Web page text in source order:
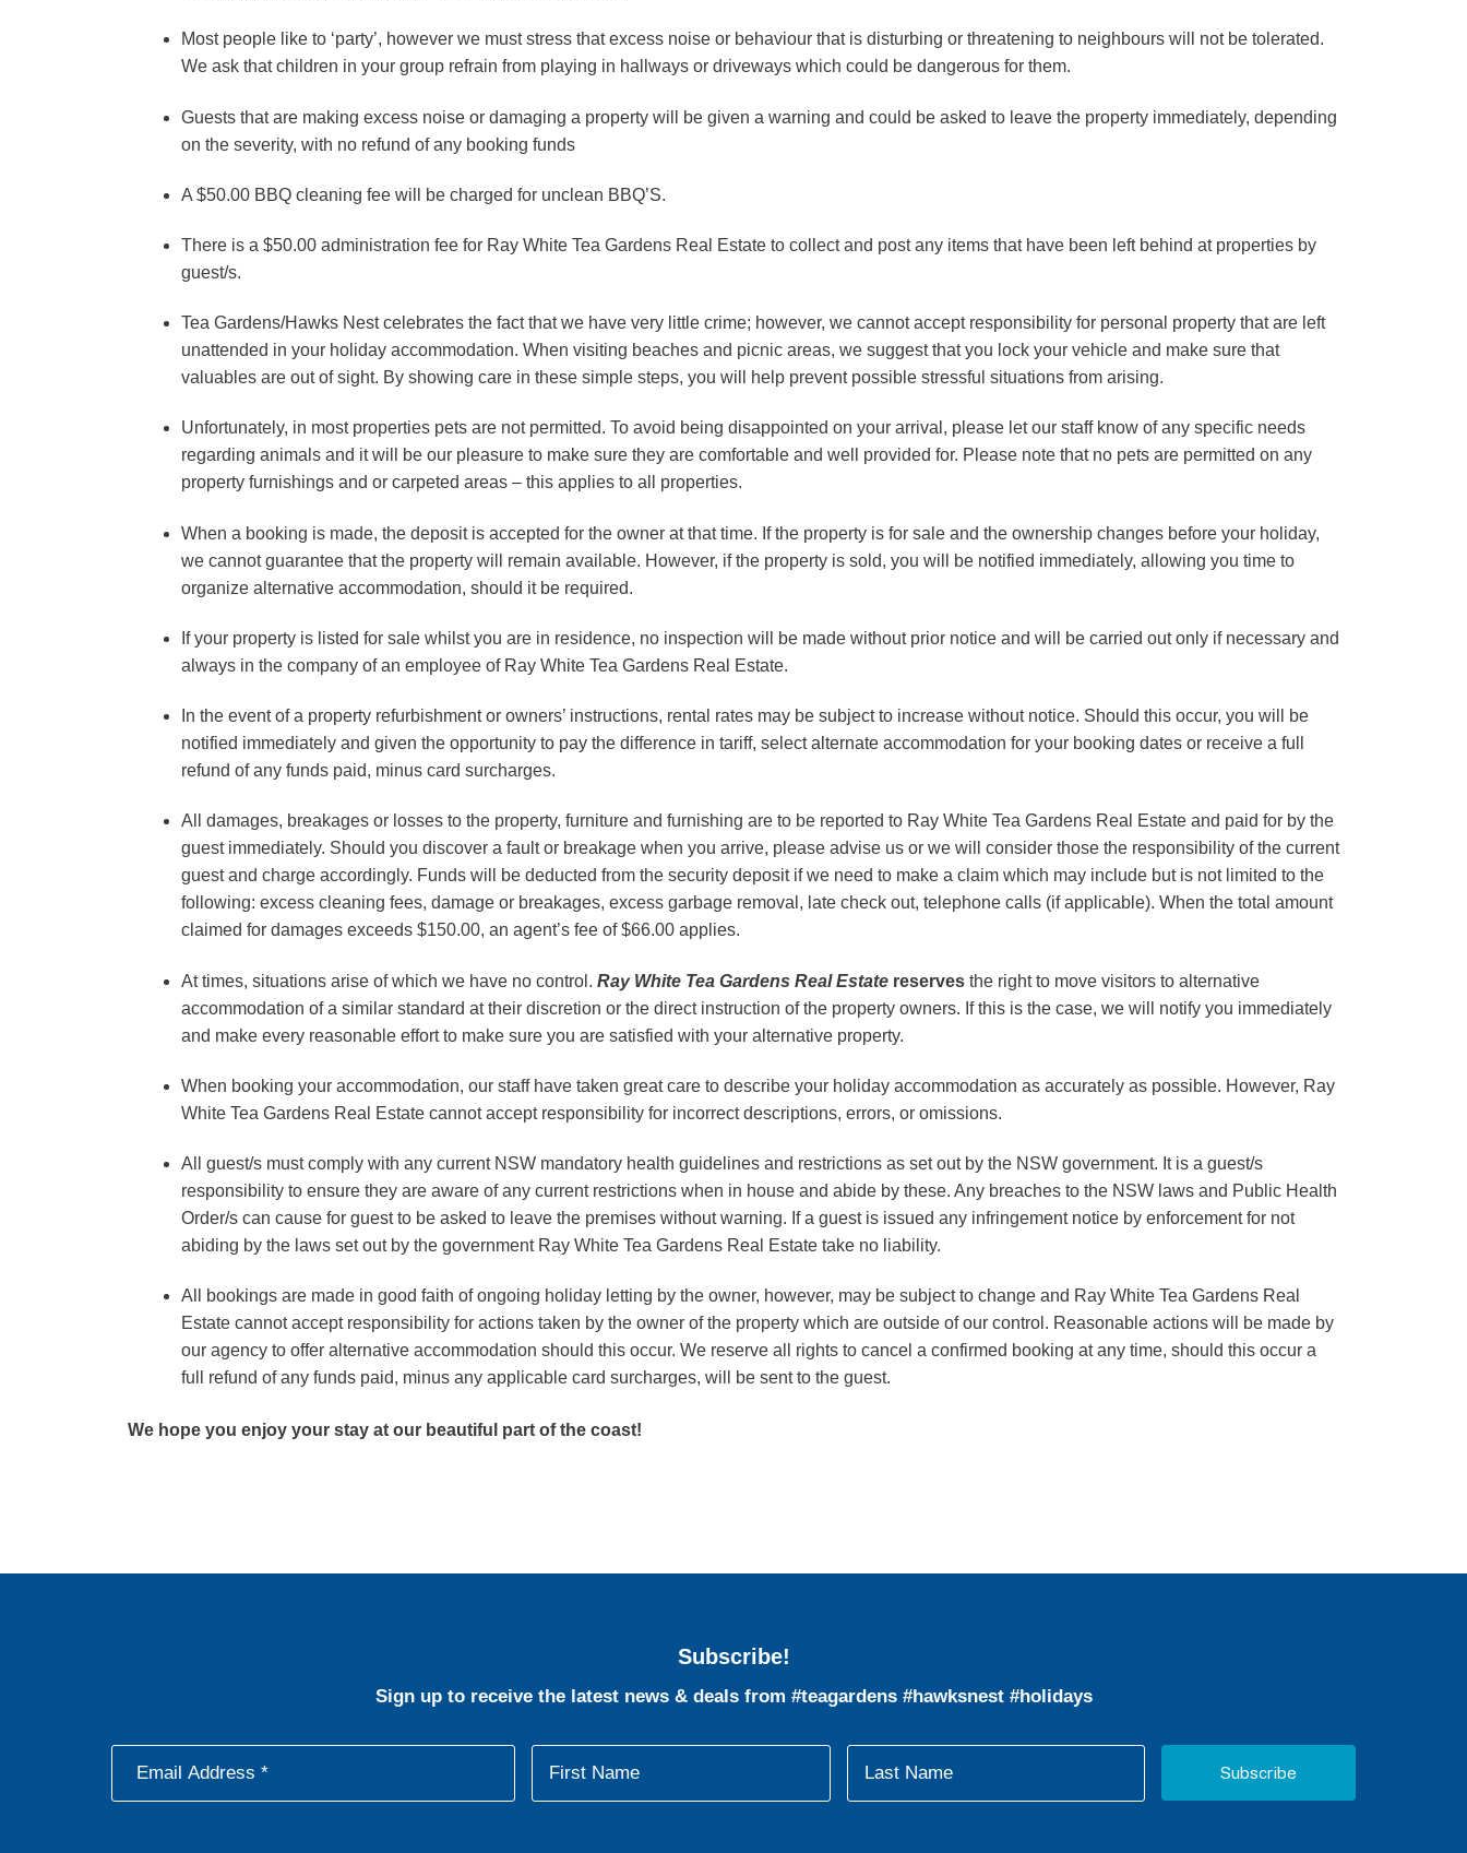
Most people like to ‘party’, however we must stress that excess noise or behaviour that is disturbing or threatening to neighbours will not be tolerated.
We ask that children in your group refrain from playing in hallways or driveways which could be dangerous for them.
Guests that are making excess noise or damaging a property will be given a warning and could be asked to leave the property immediately, depending
on the severity, with no refund of any booking funds
A $50.00 BBQ cleaning fee will be charged for unclean BBQ’S.
There is a $50.00 administration fee for Ray White Tea Gardens Real Estate to collect and post any items that have been left behind at properties by
guest/s.
Tea Gardens/Hawks Nest celebrates the fact that we have very little crime; however, we cannot accept responsibility for personal property that are left
unattended in your holiday accommodation. When visiting beaches and picnic areas, we suggest that you lock your vehicle and make sure that
valuables are out of sight. By showing care in these simple steps, you will help prevent possible stressful situations from arising.
Unfortunately, in most properties pets are not permitted. To avoid being disappointed on your arrival, please let our staff know of any specific needs
regarding animals and it will be our pleasure to make sure they are comfortable and well provided for. Please note that no pets are permitted on any
property furnishings and or carpeted areas – this applies to all properties.
When a booking is made, the deposit is accepted for the owner at that time. If the property is for sale and the ownership changes before your holiday,
we cannot guarantee that the property will remain available. However, if the property is sold, you will be notified immediately, allowing you time to
organize alternative accommodation, should it be required.
If your property is listed for sale whilst you are in residence, no inspection will be made without prior notice and will be carried out only if necessary and
always in the company of an employee of Ray White Tea Gardens Real Estate.
In the event of a property refurbishment or owners’ instructions, rental rates may be subject to increase without notice. Should this occur, you will be
notified immediately and given the opportunity to pay the difference in tariff, select alternate accommodation for your booking dates or receive a full
refund of any funds paid, minus card surcharges.
All damages, breakages or losses to the property, furniture and furnishing are to be reported to Ray White Tea Gardens Real Estate and paid for by the
guest immediately. Should you discover a fault or breakage when you arrive, please advise us or we will consider those the responsibility of the current
guest and charge accordingly. Funds will be deducted from the security deposit if we need to make a claim which may include but is not limited to the
following: excess cleaning fees, damage or breakages, excess garbage removal, late check out, telephone calls (if applicable). When the total amount
claimed for damages exceeds $150.00, an agent’s fee of $66.00 applies.
At times, situations arise of which we have no control. Ray White Tea Gardens Real Estatereservesthe right to move visitors to alternative
accommodation of a similar standard at their discretion or the direct instruction of the property owners. If this is the case, we will notify you immediately
and make every reasonable effort to make sure you are satisfied with your alternative property.
When booking your accommodation, our staff have taken great care to describe your holiday accommodation as accurately as possible. However, Ray
White Tea Gardens Real Estate cannot accept responsibility for incorrect descriptions, errors, or omissions.
All guest/s must comply with any current NSW mandatory health guidelines and restrictions as set out by the NSW government. It is a guest/s
responsibility to ensure they are aware of any current restrictions when in house and abide by these. Any breaches to the NSW laws and Public Health
Order/s can cause for guest to be asked to leave the premises without warning. If a guest is issued any infringement notice by enforcement for not
abiding by the laws set out by the government Ray White Tea Gardens Real Estate take no liability.
All bookings are made in good faith of ongoing holiday letting by the owner, however, may be subject to change and Ray White Tea Gardens Real
Estate cannot accept responsibility for actions taken by the owner of the property which are outside of our control. Reasonable actions will be made by
our agency to offer alternative accommodation should this occur. We reserve all rights to cancel a confirmed booking at any time, should this occur a
full refund of any funds paid, minus any applicable card surcharges, will be sent to the guest.
We hope you enjoy your stay at our beautiful part of the coast!
Subscribe!
Sign up to receive the latest news & deals from #teagardens #hawksnest #holidays